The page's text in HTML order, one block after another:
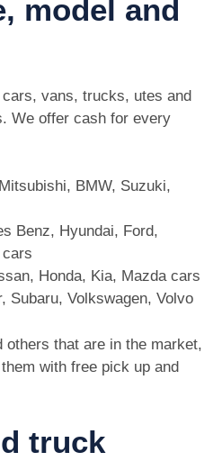
model and
vans, trucks, utes and
We offer cash for every
BMW, Suzuki,
Benz, Hyundai, Ford,
cars
Honda, Kia, Mazda cars
Subaru, Volkswagen, Volvo
others that are in the market,
with free pick up and
truck